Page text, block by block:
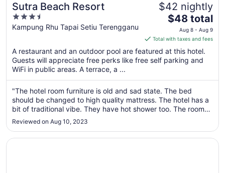
Sutra Beach Resort
3.5
out
5
Kampung Rhu Tapai Setiu Terengganu
$42 nightly
The
price
is
$48
total
night
from
Aug
8
9
$48 total
Aug 8 - Aug 9
Total with taxes and fees
A restaurant and an outdoor pool are featured at this hotel.
Guests will appreciate free perks like free self parking and
WiFi in public areas. A terrace, a ...
"The hotel room furniture is old and sad state. The bed
should be changed to high quality mattress. The hotel has a
bit of traditional vibe. They have hot shower too. The room
furniture and breakfast options are huge disappointment. I
hope the hotel management can invest more to improve the
..."
Reviewed on Aug 10, 2023
Opens in a new window
Hotel O Teratak Samuderakita, Chalet & Guesthouse